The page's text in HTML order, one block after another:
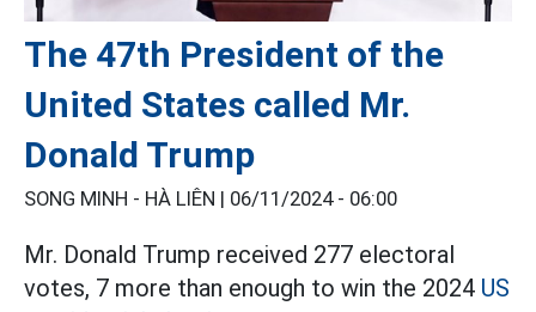
The 47th President of the
United States called Mr.
Donald Trump
SONG MINH - HÀ LIÊN | 06/11/2024 - 06:00
Mr. Donald Trump received 277 electoral
votes, 7 more than enough to win the 2024 US